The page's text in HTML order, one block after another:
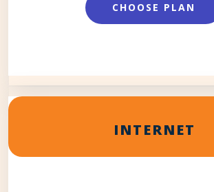
CHOOSE PLAN
INTERNET